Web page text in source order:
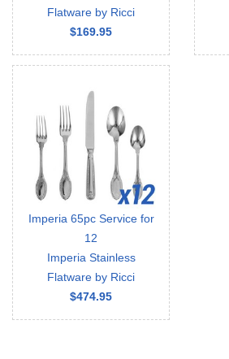
Flatware by Ricci
$169.95
Imperia 65pc Service for
12
Imperia Stainless
Flatware by Ricci
$474.95